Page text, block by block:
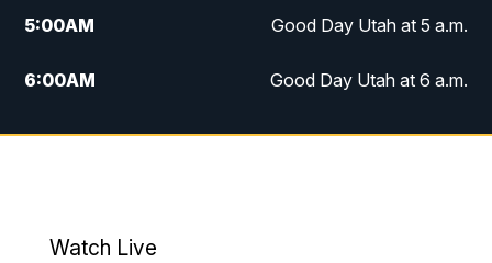
5:00AM Good Day Utah at 5 a.m.
6:00AM Good Day Utah at 6 a.m.
7:00AM Good Day Utah at 7 a.m.
9:00AM
Watch Live